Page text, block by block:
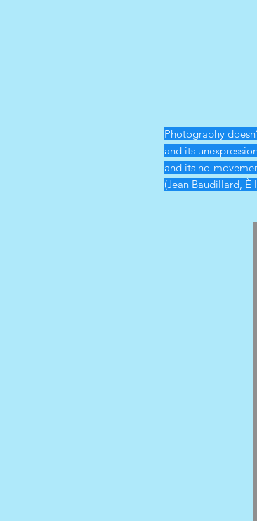
Photography
and its
and its no-
(Jean Baudillard, È